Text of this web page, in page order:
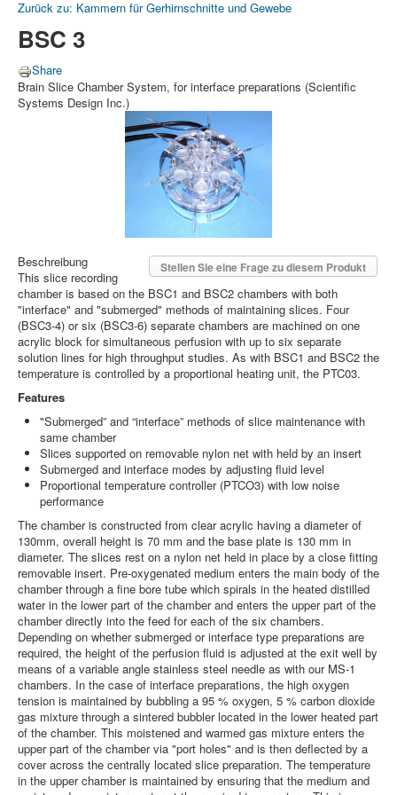
Zurück zu: Kammern für Gerhirnschnitte und Gewebe
BSC 3
Share
Brain Slice Chamber System, for interface preparations (Scientific
Systems Design Inc.)
Stellen Sie eine Frage zu diesem Produkt
Beschreibung
This slice recording
chamber is based on the BSC1 and BSC2 chambers with both
"interface" and "submerged" methods of maintaining slices. Four
(BSC3-4) or six (BSC3-6) separate chambers are machined on one
acrylic block for simultaneous perfusion with up to six separate
solution lines for high throughput studies. As with BSC1 and BSC2 the
temperature is controlled by a proportional heating unit, the PTC03.
Features
"Submerged” and “interface” methods of slice maintenance with
same chamber
Slices supported on removable nylon net with held by an insert
Submerged and interface modes by adjusting fluid level
Proportional temperature controller (PTCO3) with low noise
performance
The chamber is constructed from clear acrylic having a diameter of
130mm, overall height is 70 mm and the base plate is 130 mm in
diameter. The slices rest on a nylon net held in place by a close fitting
removable insert. Pre-oxygenated medium enters the main body of the
chamber through a fine bore tube which spirals in the heated distilled
water in the lower part of the chamber and enters the upper part of the
chamber directly into the feed for each of the six chambers.
Depending on whether submerged or interface type preparations are
required, the height of the perfusion fluid is adjusted at the exit well by
means of a variable angle stainless steel needle as with our MS-1
chambers. In the case of interface preparations, the high oxygen
tension is maintained by bubbling a 95 % oxygen, 5 % carbon dioxide
gas mixture through a sintered bubbler located in the lower heated part
of the chamber. This moistened and warmed gas mixture enters the
upper part of the chamber via "port holes" and is then deflected by a
cover across the centrally located slice preparation. The temperature
in the upper chamber is maintained by ensuring that the medium and